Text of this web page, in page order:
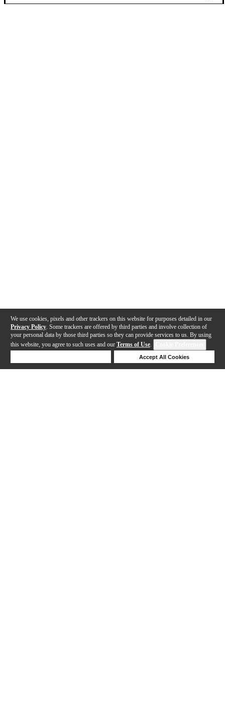
We use cookies, pixels and other trackers on this website for purposes detailed in our
Privacy Policy . Some trackers are offered by third parties and involve collection of
your personal data by those third parties so they can provide services to us. By using
this website, you agree to such uses and our Terms of Use.
Accept All Cookies